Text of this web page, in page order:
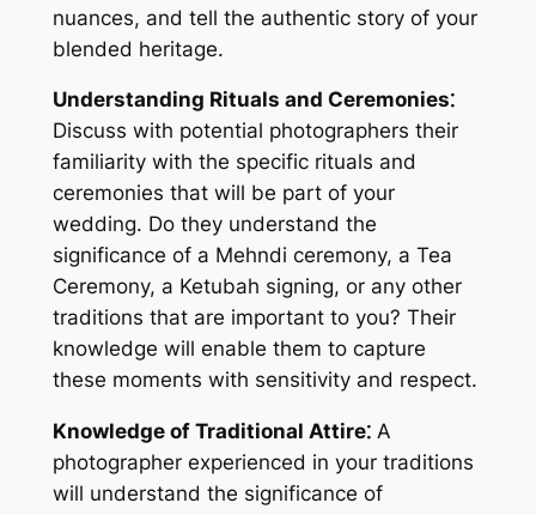
nuances, and tell the authentic story of your
blended heritage.
Understanding Rituals and Ceremonies⁚
Discuss with potential photographers their
familiarity with the specific rituals and
ceremonies that will be part of your
wedding. Do they understand the
significance of a Mehndi ceremony, a Tea
Ceremony, a Ketubah signing, or any other
traditions that are important to you? Their
knowledge will enable them to capture
these moments with sensitivity and respect.
Knowledge of Traditional Attire⁚A
photographer experienced in your traditions
will understand the significance of